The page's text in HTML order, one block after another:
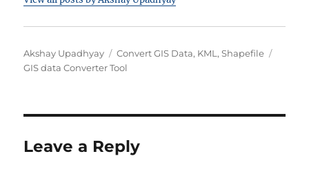
Author
Akshay Upadhyay Categories
Convert GIS Data, KML ,Shapefile
GIS data Converter Tool
Leave a Reply